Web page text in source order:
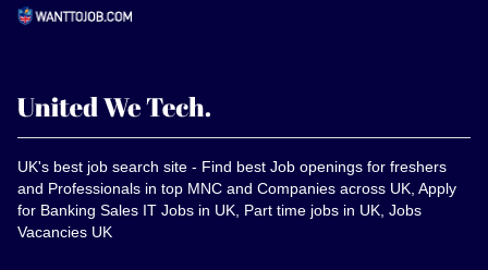
UK's best job search site - Find best Job openings for freshers
and Professionals in top MNC and Companies across UK, Apply
for Banking Sales IT Jobs in UK, Part time jobs in UK, Jobs
Vacancies UK